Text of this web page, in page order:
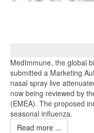
MedImmune, the global
submitted a Marketing
nasal spray live
now being reviewed by
(EMEA). The proposed
seasonal influenza.
Read more ...